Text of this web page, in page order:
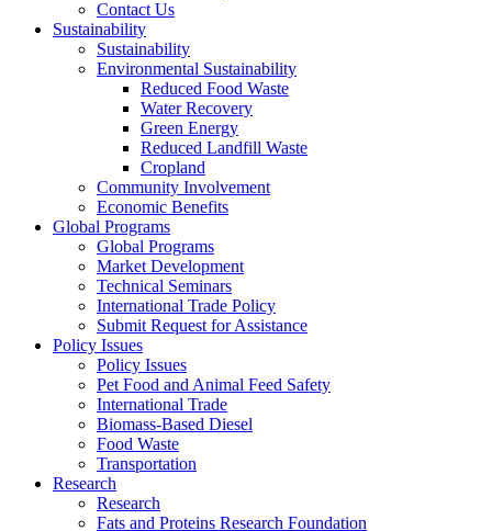
Contact Us
Sustainability
Sustainability
Environmental Sustainability
Reduced Food Waste
Water Recovery
Green Energy
Reduced Landfill Waste
Cropland
Community Involvement
Economic Benefits
Global Programs
Global Programs
Market Development
Technical Seminars
International Trade Policy
Submit Request for Assistance
Policy Issues
Policy Issues
Pet Food and Animal Feed Safety
International Trade
Biomass-Based Diesel
Food Waste
Transportation
Research
Research
Fats and Proteins Research Foundation